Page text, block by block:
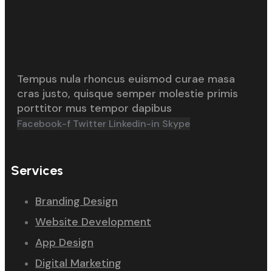
Tempus nula rhoncus euismod curae masa
cras justo, quisque semper molestie primis
porttitor mus tempor dapibus
Facebook-f Twitter Linkedin-in Skype
Services
Branding Design
Website Development
App Design
Digital Marketing